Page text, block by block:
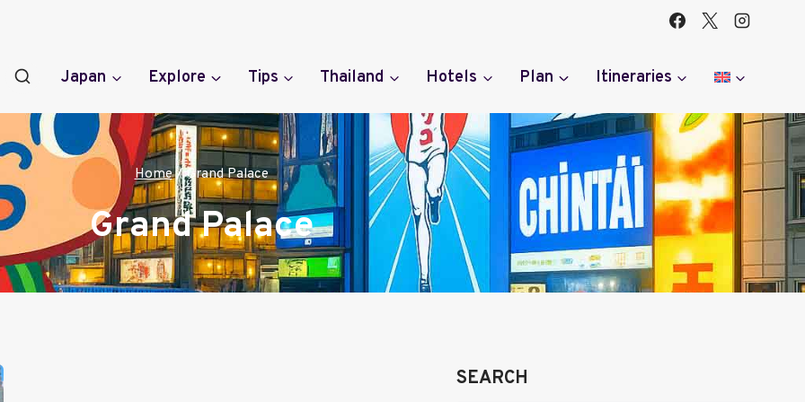
Japan Explore Tips Thailand Hotels Plan Itineraries
Home / Grand Palace
Grand Palace
SEARCH